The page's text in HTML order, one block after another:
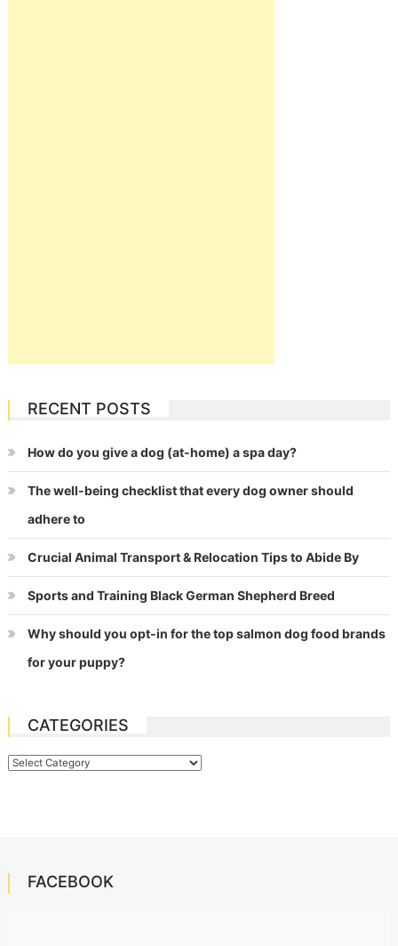
RECENT POSTS
How do you give a dog (at-home) a spa day?
The well-being checklist that every dog owner should
adhere to
Crucial Animal Transport & Relocation Tips to Abide By
Sports and Training Black German Shepherd Breed
Why should you opt-in for the top salmon dog food brands
for your puppy?
CATEGORIES
Categories
FACEBOOK